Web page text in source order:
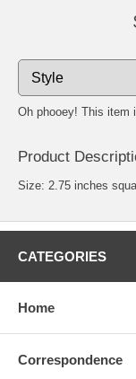
Oh phooey! This item
Product
Size: 2.75 inches
CATEGORIES
Home
Correspondence